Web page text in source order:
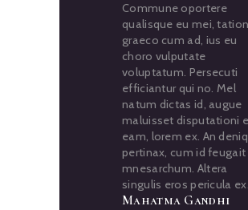
Commune oportere
qualisque eu mei, tation
graeco cum ad, ius eu
choro vulputate
voluptatum. Persecuti
efficiantur qui no. Mel
natum dictas id, augue
maluisset disputationi
eam, lorem ex. An
pertinax, cum id feugait
mnesarchum. Altera
singulis eros pericula ex.
Mahatma Gandhi